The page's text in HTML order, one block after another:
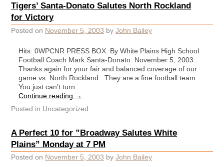
Tigers’ Santa-Donato Salutes North Rockland
for Victory
Posted on November 5, 2003 by John Bailey
Hits: 0WPCNR PRESS BOX. By White Plains High School
Football Coach Mark Santa-Donato. November 5, 2003:
Thanks again for your fair and balanced coverage of our
game vs. North Rockland. They are a fine football team.
You just can’t turn …
Continue reading →
Posted in Uncategorized
A Perfect 10 for ”Broadway Salutes White
Plains” Monday at 7 PM
Posted on November 5, 2003 by John Bailey